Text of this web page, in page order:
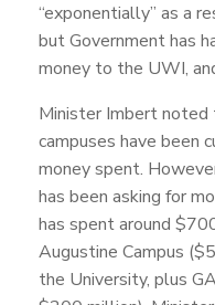
“exponentially” as a
but Government has
money to the UWI,
Minister Imbert noted
campuses have been
money spent.
has been asking for
has spent around
Augustine Campus
the University, plus